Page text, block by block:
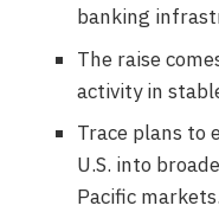
banking
The raise
activity in
Trace plans to
U.S. into
Pacific markets.